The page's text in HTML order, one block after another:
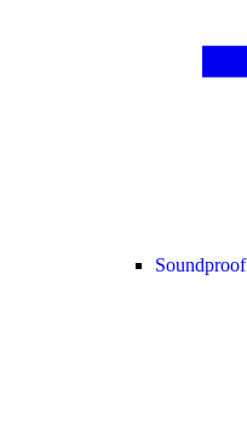
Soundproof